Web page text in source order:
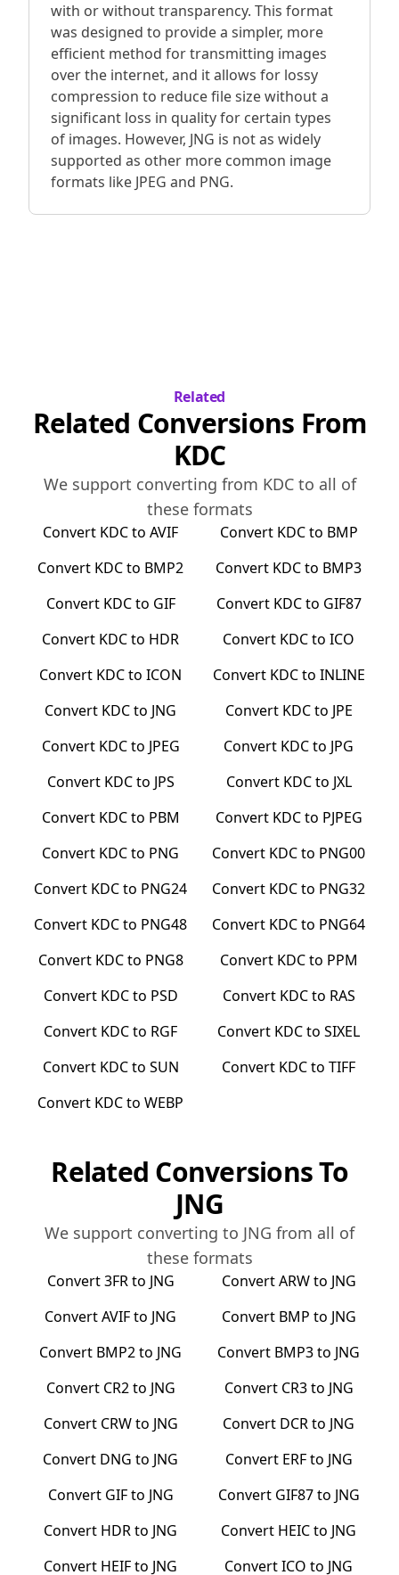
with or without transparency. This format
was designed to provide a simpler, more
efficient method for transmitting images
over the internet, and it allows for lossy
compression to reduce file size without a
significant loss in quality for certain types
of images. However, JNG is not as widely
supported as other more common image
formats like JPEG and PNG.
Related
Related Conversions From
KDC
We support converting from KDCto all of
these formats
Convert KDCto AVIF Convert KDCto BMP
Convert KDCto BMP2 Convert KDCto BMP3
Convert KDCto GIF Convert KDCto GIF87
Convert KDCto HDR Convert KDCto ICO
Convert KDCto ICON Convert KDCto INLINE
Convert KDCto JNG Convert KDCto JPE
Convert KDCto JPEG Convert KDCto JPG
Convert KDCto JPS Convert KDCto JXL
Convert KDCto PBM Convert KDCto PJPEG
Convert KDCto PNG Convert KDCto PNG00
Convert KDCto PNG24 Convert KDCto PNG32
Convert KDCto PNG48 Convert KDCto PNG64
Convert KDCto PNG8 Convert KDCto PPM
Convert KDCto PSD Convert KDCto RAS
Convert KDCto RGF Convert KDCto SIXEL
Convert KDCto SUN Convert KDCto TIFF
Convert KDCto WEBP
Related Conversions To
JNG
We support converting to JNG from all of
these formats
Convert3FRto JNG ConvertARWto JNG
ConvertAVIFto JNG Convert BMP to JNG
Convert BMP2to JNG Convert BMP3to JNG
Convert CR2to JNG Convert CR3to JNG
Convert CRWto JNG Convert DCRto JNG
Convert DNG to JNG Convert ERFto JNG
Convert GIFto JNG Convert GIF87to JNG
Convert HDRto JNG Convert HEICto JNG
Convert HEIFto JNG ConvertICO to JNG